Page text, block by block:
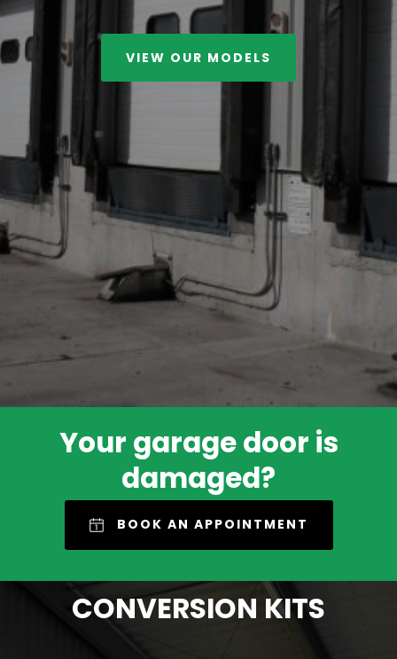
VIEW OUR MODELS
Your garage door is
damaged?
BOOK AN APPOINTMENT
CONVERSION KITS